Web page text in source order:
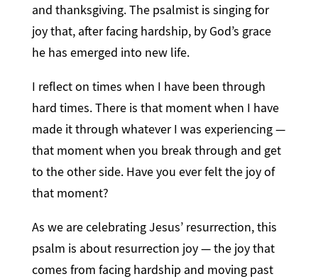
and thanksgiving. The psalmist is singing for
joy that, after facing hardship, by God’s grace
he has emerged into new life.
I reflect on times when I have been through
hard times. There is that moment when I have
made it through whatever I was experiencing —
that moment when you break through and get
to the other side. Have you ever felt the joy of
that moment?
As we are celebrating Jesus’ resurrection, this
psalm is about resurrection joy — the joy that
comes from facing hardship and moving past